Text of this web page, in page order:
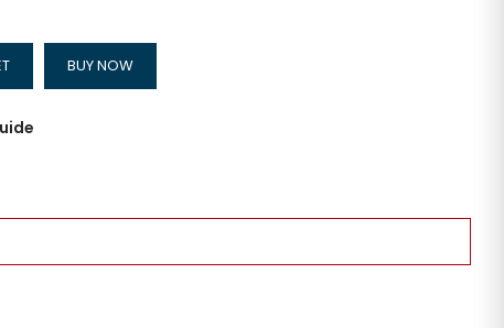
BUY NOW